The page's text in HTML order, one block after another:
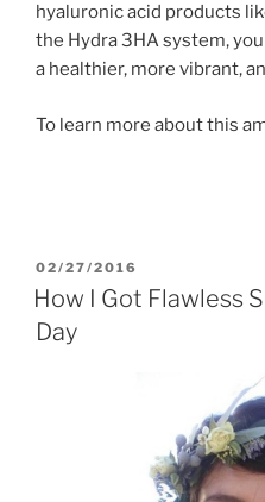
hyaluronic acid products
the Hydra 3HA system,
a healthier, more vibrant,
To learn more about this
POSTED
ON
02/27/2016
How I Got Flawless
Day